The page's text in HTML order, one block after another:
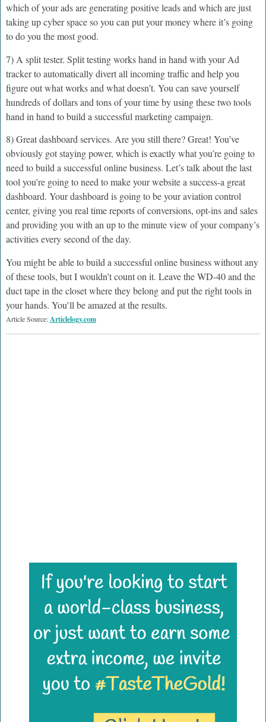
which of your ads are generating positive leads and which are just
taking up cyber space so you can put your money where it’s going
to do you the most good.
7) A split tester. Split testing works hand in hand with your Ad
tracker to automatically divert all incoming traffic and help you
figure out what works and what doesn’t. You can save yourself
hundreds of dollars and tons of your time by using these two tools
hand in hand to build a successful marketing campaign.
8) Great dashboard services. Are you still there? Great! You’ve
obviously got staying power, which is exactly what you’re going to
need to build a successful online business. Let’s talk about the last
tool you’re going to need to make your website a success-a great
dashboard. Your dashboard is going to be your aviation control
center, giving you real time reports of conversions, opt-ins and sales
and providing you with an up to the minute view of your company’s
activities every second of the day.
You might be able to build a successful online business without any
of these tools, but I wouldn’t count on it. Leave the WD-40 and the
duct tape in the closet where they belong and put the right tools in
your hands. You’ll be amazed at the results.
Article Source:Articlelogy.com